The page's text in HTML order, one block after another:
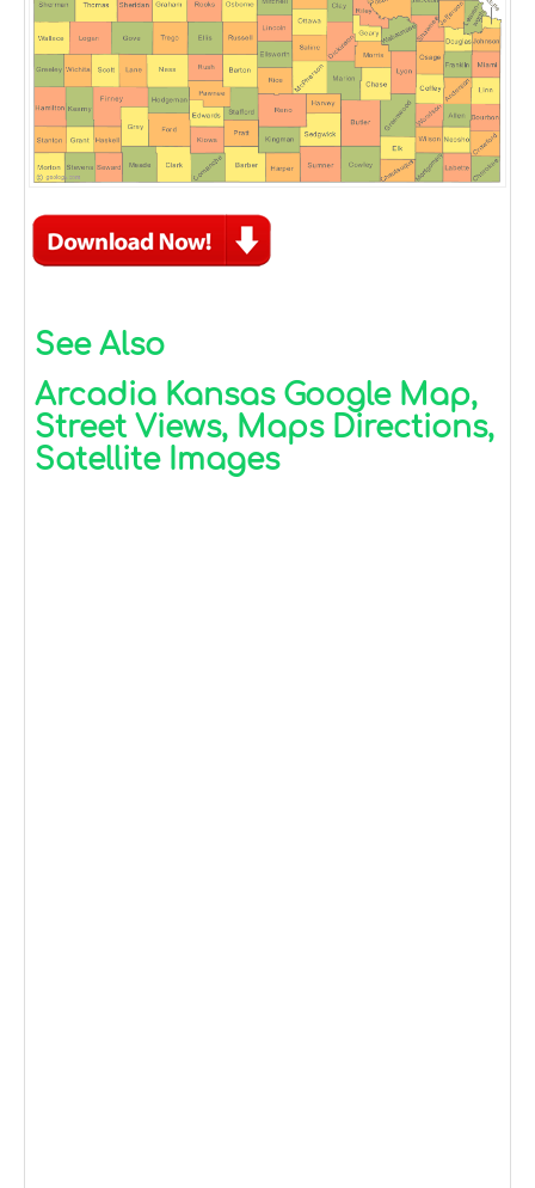
See Also
Arcadia Kansas Google Map,
Street Views, Maps Directions,
Satellite Images